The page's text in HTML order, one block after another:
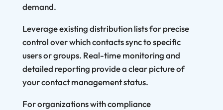
demand.
Leverage existing distribution lists for precise
control over which contacts sync to specific
users or groups. Real-time monitoring and
detailed reporting provide a clear picture of
your contact management status.
For organizations with compliance